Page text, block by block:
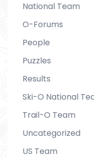
National Team
O-Forums
People
Puzzles
Results
Ski-O National
Trail-O Team
Uncategorized
US Team